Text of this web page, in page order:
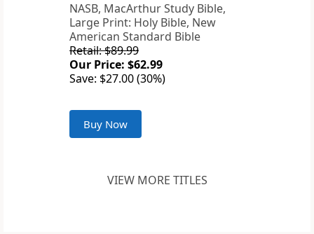
NASB, MacArthur Study Bible,
Large Print: Holy Bible, New
American Standard Bible
Retail: $89.99
Our Price: $62.99
Save: $27.00 (30%)
Buy Now
VIEW MORE TITLES